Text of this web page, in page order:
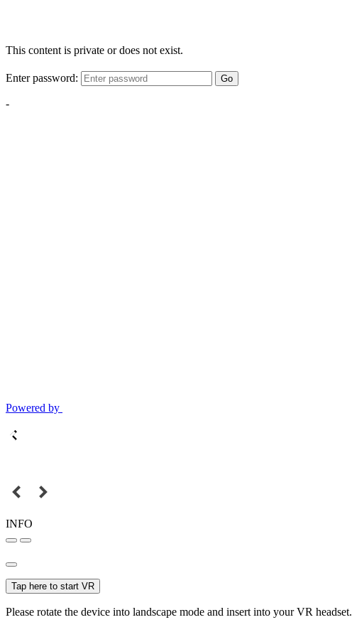
This content is private or does not exist.
Enter password: Go
-
Powered by
INFO
Tap here to start VR
Please rotate the device into landscape mode and insert into your VR headset.